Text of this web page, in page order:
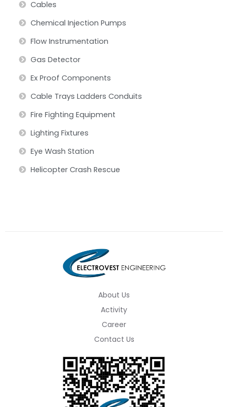
Cables
Chemical Injection Pumps
Flow Instrumentation
Gas Detector
Ex Proof Components
Cable Trays Ladders Conduits
Fire Fighting Equipment
Lighting Fixtures
Eye Wash Station
Helicopter Crash Rescue
About Us
Activity
Career
Contact Us